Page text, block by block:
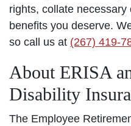
rights, collate
benefits you deserve.
so call us at (267) 419-
About ERISA
Disability
The Employee